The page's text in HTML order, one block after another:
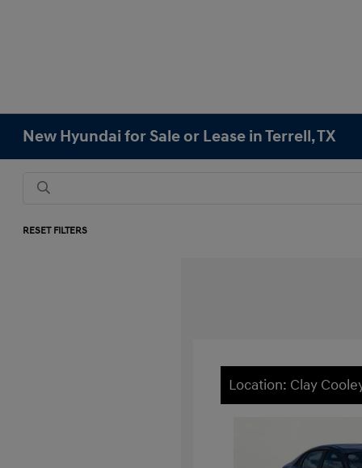
New Hyundai for Sale or Lease in Terrell, TX
RESET FILTERS
Location: Clay